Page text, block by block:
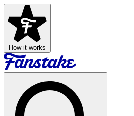
How it works